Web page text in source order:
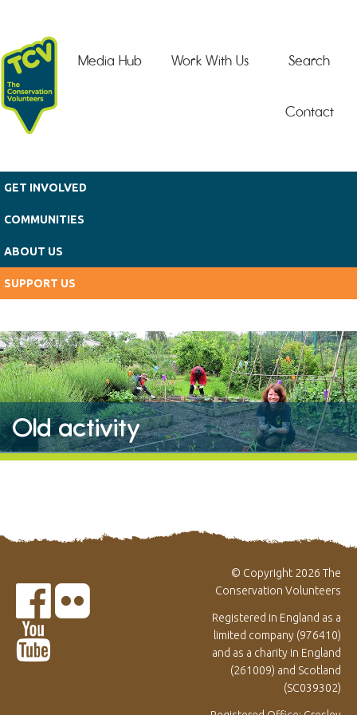
Search
Work With Us
Media Hub
Contact
GET INVOLVED
COMMUNITIES
ABOUT US
SUPPORT US
Old activity
© Copyright 2026 The
Conservation Volunteers
Registered in England as a
limited company (976410)
and as a charity in England
(261009) and Scotland
(SC039302)